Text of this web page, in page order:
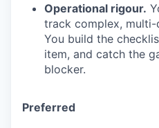
Operational rigour.
track complex,
You build the
item, and catch the
blocker.
Preferred